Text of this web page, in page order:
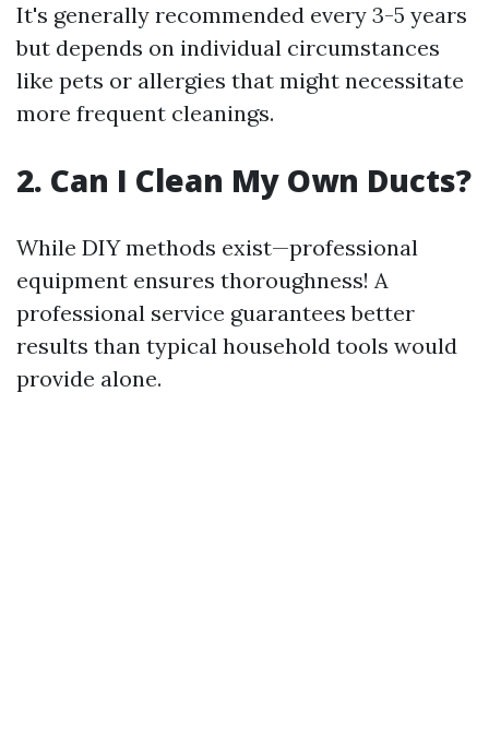
It's generally recommended every 3-5 years
but depends on individual circumstances
like pets or allergies that might necessitate
more frequent cleanings.
2. Can I Clean My Own Ducts?
While DIY methods exist—professional
equipment ensures thoroughness! A
professional service guarantees better
results than typical household tools would
provide alone.